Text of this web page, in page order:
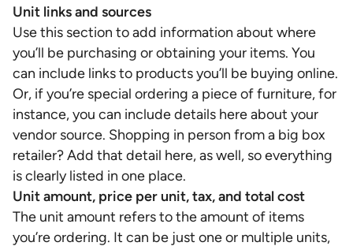
Unit links and sources
Use this section to add information about where
you’ll be purchasing or obtaining your items. You
can include links to products you’ll be buying online.
Or, if you’re special ordering a piece of furniture, for
instance, you can include details here about your
vendor source. Shopping in person from a big box
retailer? Add that detail here, as well, so everything
is clearly listed in one place.
Unit amount, price per unit, tax, and total cost
The unit amount refers to the amount of items
you’re ordering. It can be just one or multiple units,